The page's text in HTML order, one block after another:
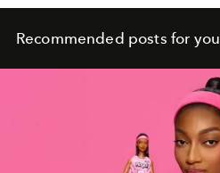
Recommended posts for you